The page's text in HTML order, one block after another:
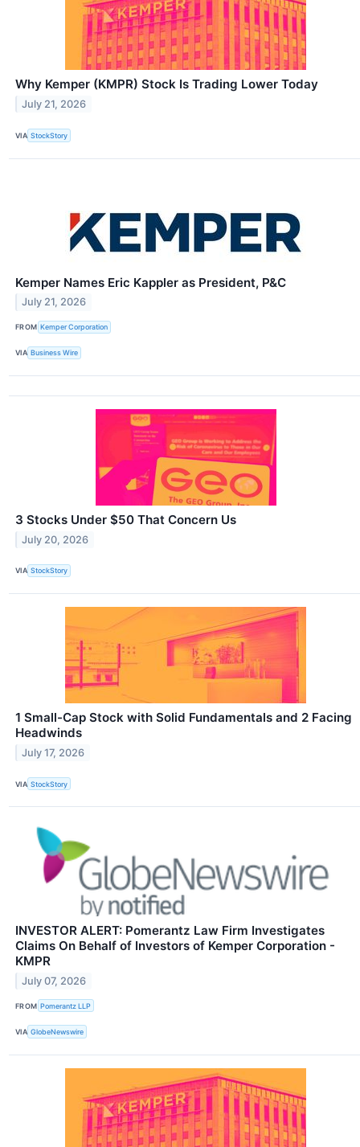
Why Kemper (KMPR) Stock Is Trading Lower Today
July 21, 2026
VIA StockStory
Kemper Names Eric Kappler as President, P&C
July 21, 2026
FROM Kemper Corporation
VIA Business Wire
3 Stocks Under $50 That Concern Us
July 20, 2026
VIA StockStory
1 Small-Cap Stock with Solid Fundamentals and 2 Facing
Headwinds
July 17, 2026
VIA StockStory
INVESTOR ALERT: Pomerantz Law Firm Investigates
Claims On Behalf of Investors of Kemper Corporation -
KMPR
July 07, 2026
FROM Pomerantz LLP
VIA GlobeNewswire